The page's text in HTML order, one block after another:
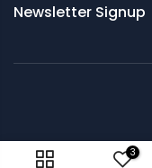
Newsletter Signup
3